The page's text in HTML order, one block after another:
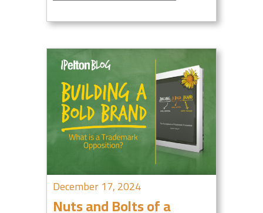
December 17, 2024
Nuts and Bolts of a